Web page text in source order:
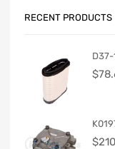
RECENT PRODUCTS
$
$